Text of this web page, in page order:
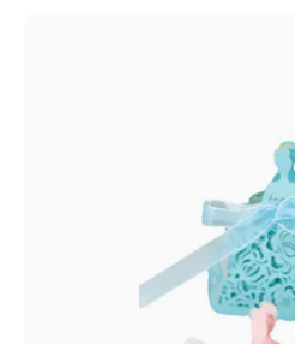
Product Images of Bdl Custom